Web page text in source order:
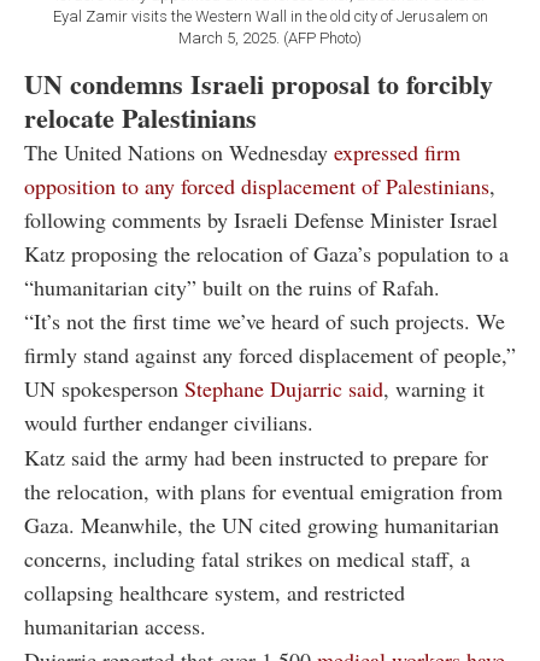
Eyal Zamir visits the Western Wall in the old city of Jerusalem on
March 5, 2025. (AFP Photo)
UN condemns Israeli proposal to forcibly
relocate Palestinians
The United Nations on Wednesday expressed firm
opposition to any forced displacement of Palestinians,
following comments by Israeli Defense Minister Israel
Katz proposing the relocation of Gaza’s population to a
“humanitarian city” built on the ruins of Rafah.
“It’s not the first time we’ve heard of such projects. We
firmly stand against any forced displacement of people,”
UN spokesperson Stephane Dujarric said, warning it
would further endanger civilians.
Katz said the army had been instructed to prepare for
the relocation, with plans for eventual emigration from
Gaza. Meanwhile, the UN cited growing humanitarian
concerns, including fatal strikes on medical staff, a
collapsing healthcare system, and restricted
humanitarian access.